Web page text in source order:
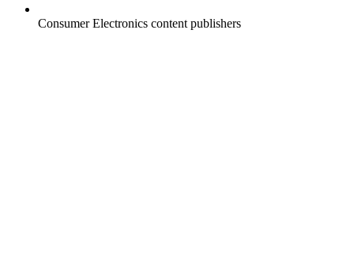
Consumer Electronics content publishers